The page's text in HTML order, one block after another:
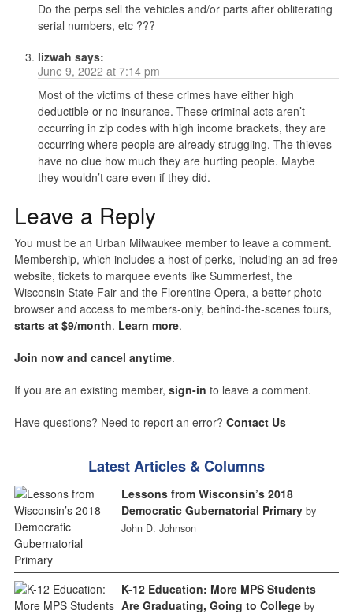
Do the perps sell the vehicles and/or parts after obliterating
serial numbers, etc ???
lizwah says:
June 9, 2022 at 7:14 pm
Most of the victims of these crimes have either high
deductible or no insurance. These criminal acts aren’t
occurring in zip codes with high income brackets, they are
occurring where people are already struggling. The thieves
have no clue how much they are hurting people. Maybe
they wouldn’t care even if they did.
Leave a Reply
You must be an Urban Milwaukee member to leave a comment.
Membership, which includes a host of perks, including an ad-free
website, tickets to marquee events like Summerfest, the
Wisconsin State Fair and the Florentine Opera, a better photo
browser and access to members-only, behind-the-scenes tours,
starts at $9/month. Learn more.
Join now and cancel anytime.
If you are an existing member, sign-in to leave a comment.
Have questions? Need to report an error? Contact Us
Latest Articles & Columns
Lessons from Wisconsin’s 2018
Democratic Gubernatorial Primary by
John D. Johnson
K-12 Education: More MPS Students
Are Graduating, Going to College by